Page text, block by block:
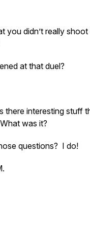
you didn’t really
at that duel?
there interesting stuff
was it?
questions? I do!